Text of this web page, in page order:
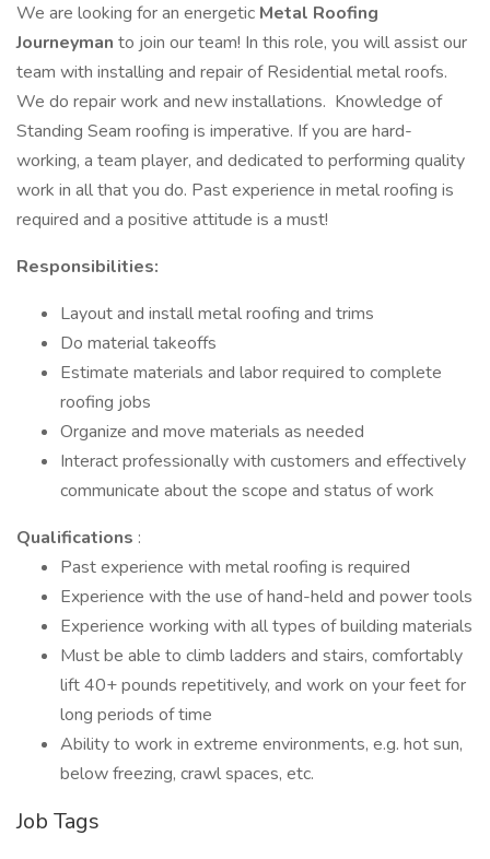
We are looking for an energetic Metal Roofing
Journeyman to join our team! In this role, you will assist our
team with installing and repair of Residential metal roofs.
We do repair work and new installations. Knowledge of
Standing Seam roofing is imperative. If you are hard-
working, a team player, and dedicated to performing quality
work in all that you do. Past experience in metal roofing is
required and a positive attitude is a must!
Responsibilities:
Layout and install metal roofing and trims
Do material takeoffs
Estimate materials and labor required to complete
roofing jobs
Organize and move materials as needed
Interact professionally with customers and effectively
communicate about the scope and status of work
Qualifications :
Past experience with metal roofing is required
Experience with the use of hand-held and power tools
Experience working with all types of building materials
Must be able to climb ladders and stairs, comfortably
lift 40+ pounds repetitively, and work on your feet for
long periods of time
Ability to work in extreme environments, e.g. hot sun,
below freezing, crawl spaces, etc.
Job Tags